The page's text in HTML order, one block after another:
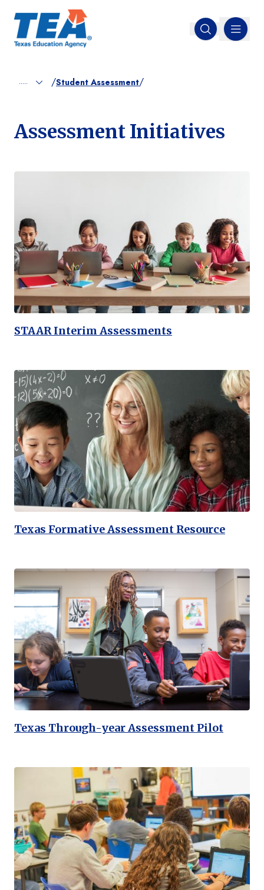
Open search
MENU
..... /Student Assessment/
Assessment Initiatives
STAAR Interim Assessments
Texas Formative Assessment Resource
Texas Through-year Assessment Pilot